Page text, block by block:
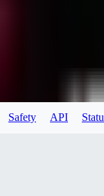
Safety API